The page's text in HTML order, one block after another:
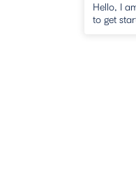
Hello, I
to get